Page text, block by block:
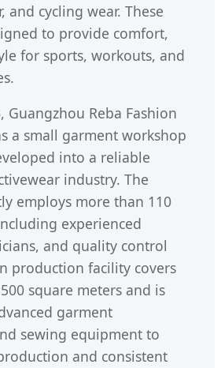
and cycling wear. These
to provide comfort,
for sports, workouts, and
Guangzhou Reba Fashion
a small garment workshop
into a reliable
industry. The
employs more than 110
experienced
and quality control
production facility covers
square meters and is
garment
sewing equipment to
and consistent